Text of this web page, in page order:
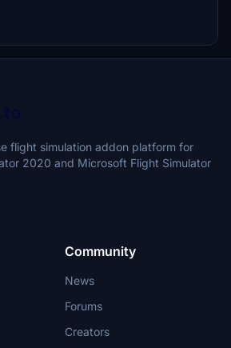
place it in your community folder to
Note: Safety notice to be updated in
flight simulation addon platform for
2020 and Microsoft Flight Simulator
Community
News
Forums
Creators